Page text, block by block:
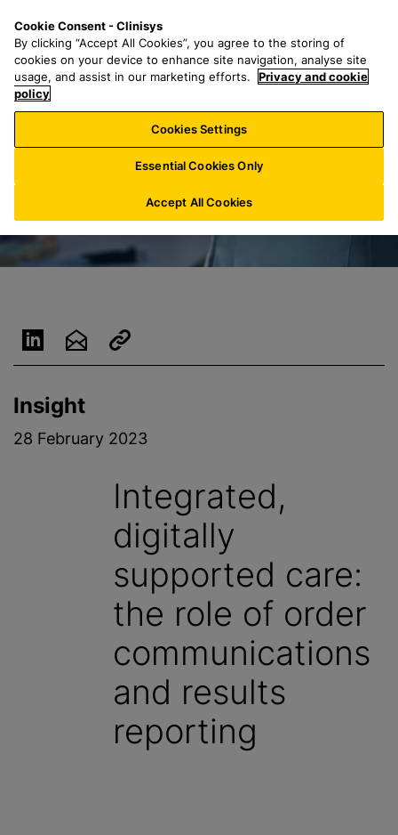
o
n
a
r
h
f
o
:
n
u
Insight
28 February 2023
Integrated,
digitally
supported care:
the role of order
communications
and results
reporting
Cookie Consent - Clinisys
By clicking “Accept All Cookies”, you agree to the storing of
cookies on your device to enhance site navigation, analyse site
usage, and assist in our marketing efforts.
Privacy and cookie
policy
Cookies Settings
Essential Cookies Only
Accept All Cookies